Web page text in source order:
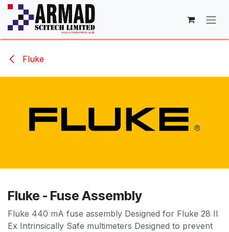
Skip to Content
Fluke
Fluke - Fuse Assembly
Fluke 440 mA fuse assembly Designed for Fluke 28 II
Ex Intrinsically Safe multimeters Designed to prevent